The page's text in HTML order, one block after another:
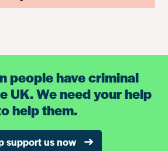
people have criminal
UK. We need your help
help them.
support us now